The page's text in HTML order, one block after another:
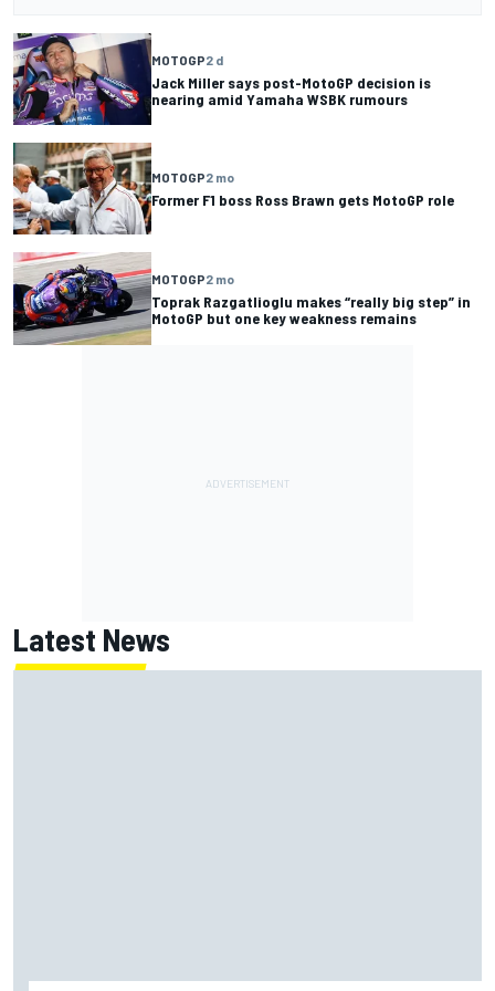
MOTOGP2 d
Jack Miller says post-MotoGP decision is
nearing amid Yamaha WSBK rumours
MOTOGP2 mo
Former F1 boss Ross Brawn gets MotoGP role
MOTOGP2 mo
Toprak Razgatlioglu makes “really big step” in
MotoGP but one key weakness remains
Latest News